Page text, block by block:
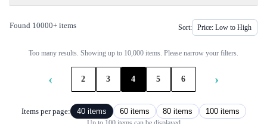
Found 10000+ items Sort:
Too many results. Showing up to 10,000 items. Please narrow your filters.
‹ 2 3 4 5 6 ›
Items per page: 40 items 60 items 80 items 100 items